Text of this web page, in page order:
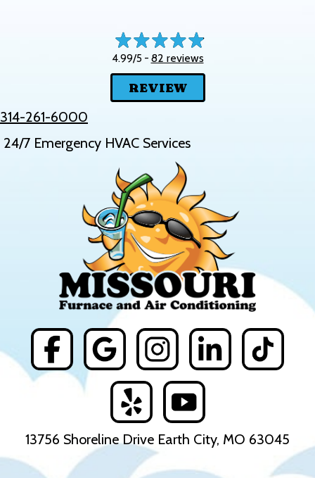
4.99/5 - 82 reviews
REVIEW
314-261-6000
24/7 Emergency HVAC Services
13756 Shoreline Drive Earth City, MO 63045